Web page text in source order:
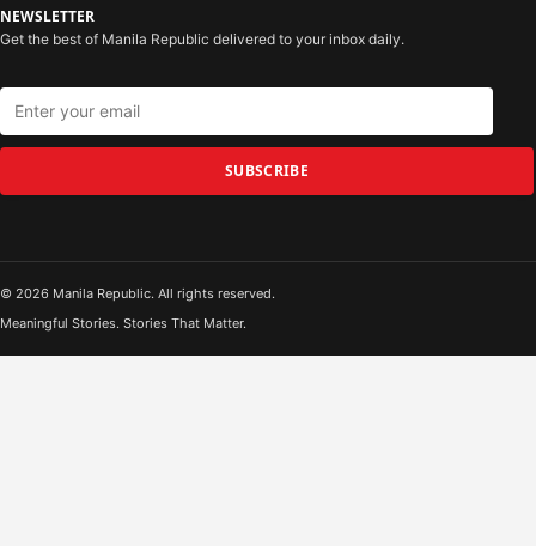
NEWSLETTER
Get the best of Manila Republic delivered to your inbox daily.
SUBSCRIBE
© 2026 Manila Republic. All rights reserved.
Meaningful Stories. Stories That Matter.